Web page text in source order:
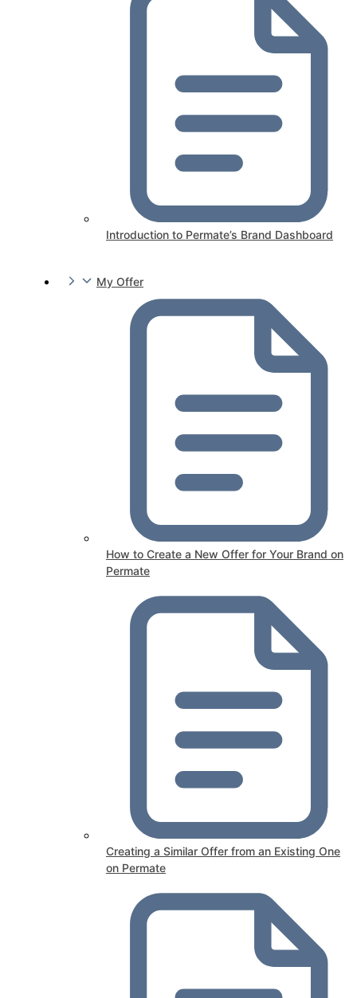
Introduction to Permate’s Brand Dashboard
My Offer
How to Create a New Offer for Your Brand on
Permate
Creating a Similar Offer from an Existing One
on Permate